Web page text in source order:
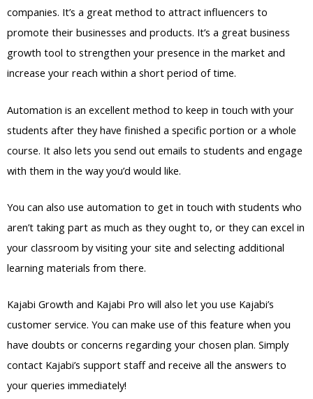
companies. It’s a great method to attract influencers to
promote their businesses and products. It’s a great business
growth tool to strengthen your presence in the market and
increase your reach within a short period of time.
Automation is an excellent method to keep in touch with your
students after they have finished a specific portion or a whole
course. It also lets you send out emails to students and engage
with them in the way you’d would like.
You can also use automation to get in touch with students who
aren’t taking part as much as they ought to, or they can excel in
your classroom by visiting your site and selecting additional
learning materials from there.
Kajabi Growth and Kajabi Pro will also let you use Kajabi’s
customer service. You can make use of this feature when you
have doubts or concerns regarding your chosen plan. Simply
contact Kajabi’s support staff and receive all the answers to
your queries immediately!